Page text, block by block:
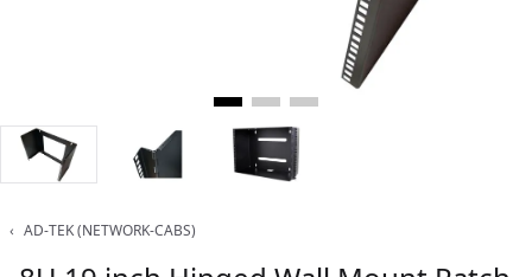
‹ AD-TEK (NETWORK-CABS)